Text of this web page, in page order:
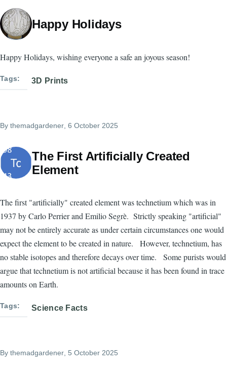
Happy Holidays
Happy Holidays, wishing everyone a safe an joyous season!
Tags 3D Prints
By themadgardener , 6 October 2025
The First Artificially Created
Element
The first "artificially" created element was technetium which was in
1937 by Carlo Perrier and Emilio Segrè. Strictly speaking "artificial"
may not be entirely accurate as under certain circumstances one would
expect the element to be created in nature. However, technetium, has
no stable isotopes and therefore decays over time. Some purists would
argue that technetium is not artificial because it has been found in trace
amounts on Earth.
Tags Science Facts
By themadgardener, 5 October 2025